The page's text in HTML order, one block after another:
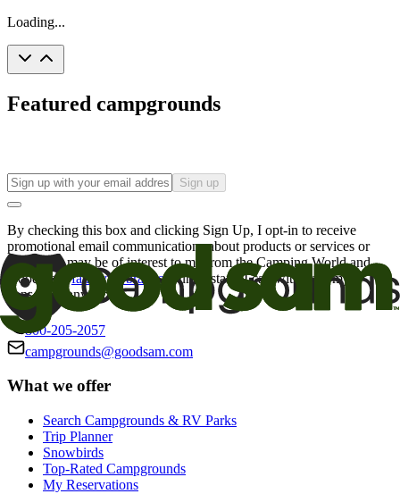
Loading...
Featured campgrounds
Sign up
By checking this box and clicking Sign Up, I opt-in to receive
promotional email communications about products or services or
offers that may be of interest to me from the Camping World and
Good Sam
family of brands. I understand I can withdraw my
consent at any time.
800-205-2057
campgrounds@goodsam.com
What we offer
Search Campgrounds & RV Parks
Trip Planner
Snowbirds
Top-Rated Campgrounds
My Reservations